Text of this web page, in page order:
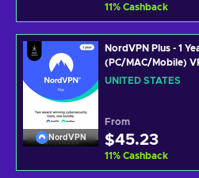
11% Cashback
NordVPN
NordVPN Plus - 1
(PC/MAC/Mobile)
Software
UNITED STATES
From
$45.23
11% Cashback